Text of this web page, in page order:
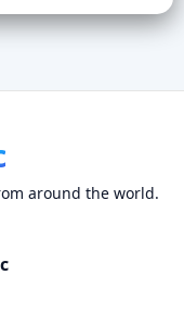
around the world.